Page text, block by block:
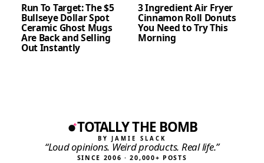
Run To Target: The $5
Bullseye Dollar Spot
Ceramic Ghost Mugs
Are Back and Selling
Out Instantly
3 Ingredient Air Fryer
Cinnamon Roll Donuts
You Need to Try This
Morning
TOTALLY THE BOMB
BY JAMIE SLACK
“Loud opinions. Weird products. Real life.”
SINCE 2006 · 20,000+ POSTS